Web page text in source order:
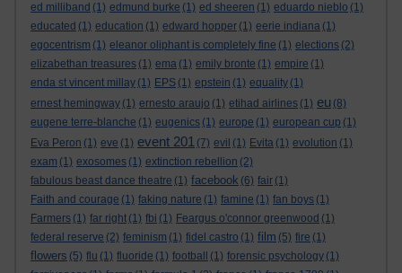
ed milliband (1) edmund burke (1) ed sheeren (1) eduardo nieblo (1)
educated (1) education (1) edward hopper (1) eerie indiana (1)
egocentrism (1) eleanor oliphant is completely fine (1) elections (2)
elizabethan treasures (1) ema (1) emily bronte (1) empire (1)
enda st vincent millay (1) EPS (1) epstein (1) equality (1)
ernest hemingway (1) ernesto araujo (1) etihad airlines (1) eu (8)
eugene terre-blanche (1) eugenics (1) europe (1) european cup (1)
Eva Peron (1) eve (1) event 201 (7) evil (1) Evita (1) evolution (1)
exam (1) exosomes (1) extinction rebellion (2)
fabulous beast dance theatre (1) facebook (6) fair (1)
Faith and courage (1) faking nature (1) famine (1) fan boys (1)
Farmers (1) far right (1) fbi (1) Feargus o'connor greenwood (1)
federal reserve (2) feminism (1) fidel castro (1) film (5) fire (1)
flowers (5) flu (1) fluoride (1) football (1) forensic psychology (1)